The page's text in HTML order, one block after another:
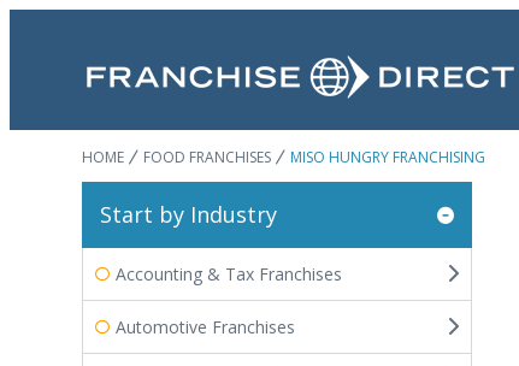
HOME FOOD FRANCHISES MISO HUNGRY FRANCHISING
Start by Industry
Accounting & Tax Franchises
Automotive Franchises